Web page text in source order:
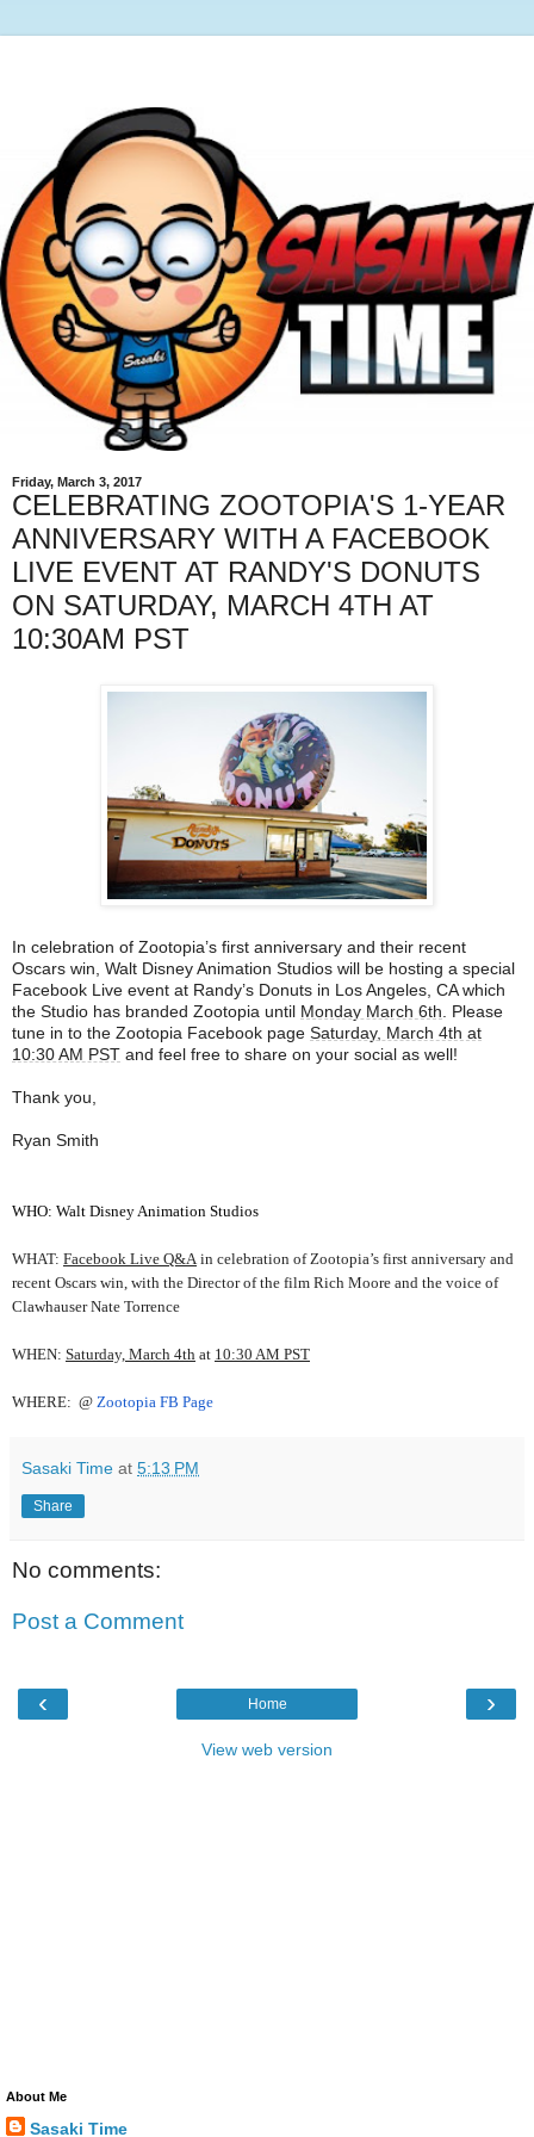
Friday, March 3, 2017
CELEBRATING ZOOTOPIA'S 1-YEAR
ANNIVERSARY WITH A FACEBOOK
LIVE EVENT AT RANDY'S DONUTS
ON SATURDAY, MARCH 4TH AT
10:30AM PST
In celebration of Zootopia’s first anniversary and their recent
Oscars win, Walt Disney Animation Studios will be hosting a special
Facebook Live event at Randy’s Donuts in Los Angeles, CA which
the Studio has branded Zootopia until Monday March 6th . Please
tune in to the Zootopia Facebook page Saturday, March 4th at
10:30 AM PST and feel free to share on your social as well!
Thank you,
Ryan Smith
WHO: Walt Disney Animation Studios
WHAT: Facebook Live Q&A in celebration of Zootopia’s first anniversary and
recent Oscars win, with the Director of the film Rich Moore and the voice of
Clawhauser Nate Torrence
WHEN: Saturday, March 4th at 10:30 AM PST
WHERE: @ Zootopia FB Page
Sasaki Time at 5:13 PM
Share
No comments:
Post a Comment
‹ ›
Home
View web version
About Me
Sasaki Time